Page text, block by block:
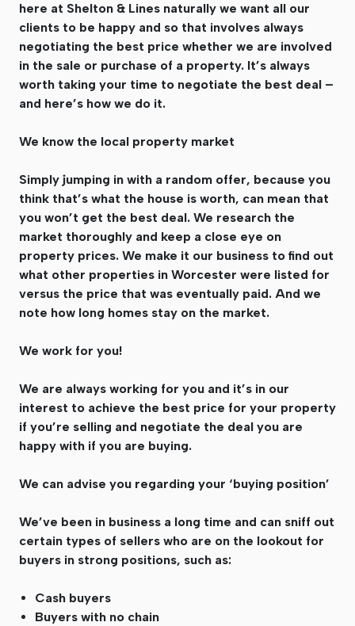
here at Shelton & Lines naturally we want all our
clients to be happy and so that involves always
negotiating the best price whether we are involved
in the sale or purchase of a property. It’s always
worth taking your time to negotiate the best deal –
and here’s how we do it.
We know the local property market
Simply jumping in with a random offer, because you
think that’s what the house is worth, can mean that
you won’t get the best deal. We research the
market thoroughly and keep a close eye on
property prices. We make it our business to find out
what other properties in Worcester were listed for
versus the price that was eventually paid. And we
note how long homes stay on the market.
We work for you!
We are always working for you and it’s in our
interest to achieve the best price for your property
if you’re selling and negotiate the deal you are
happy with if you are buying.
We can advise you regarding your ‘buying position’
We’ve been in business a long time and can sniff out
certain types of sellers who are on the lookout for
buyers in strong positions, such as:
Cash buyers
Buyers with no chain